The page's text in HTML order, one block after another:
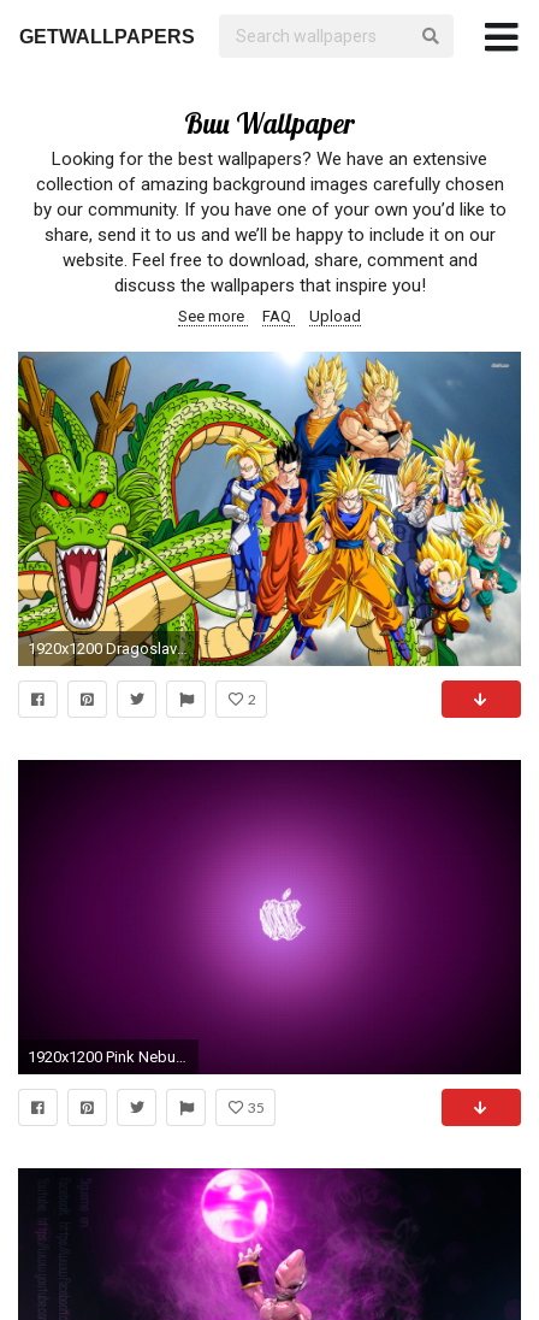
GETWALLPAPERS
Buu Wallpaper
Looking for the best wallpapers? We have an extensive
collection of amazing background images carefully chosen
by our community. If you have one of your own you’d like to
share, send it to us and we’ll be happy to include it on our
website. Feel free to download, share, comment and
discuss the wallpapers that inspire you!
See more FAQ Upload
1920x1200 Dragoslava Clive, Super Buu,
2
1920x1200 Pink Nebula wallpaper - 1244867
35